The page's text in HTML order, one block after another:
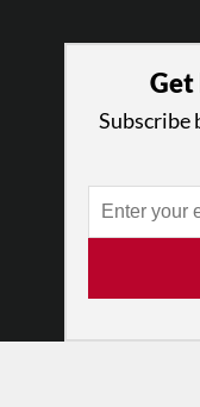
Get
Subscribe